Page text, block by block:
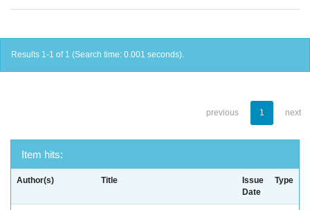
Results 1-1 of 1 (Search time: 0.001 seconds).
previous 1 next
Item hits:
Author(s) Title
Issue
Date
Type